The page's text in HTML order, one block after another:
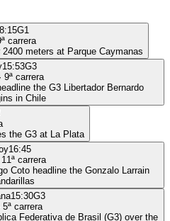
G1
ª carrera
meters at Parque Caymanas
15:53G3
· 9ª carrera
the G3 Libertador Bernardo
in Chile
the G3 at La Plata
16:45
11ª carrera
Coto headline the Gonzalo Larrain
15:30G3
5ª carrera
Federativa de Brasil (G3) over the